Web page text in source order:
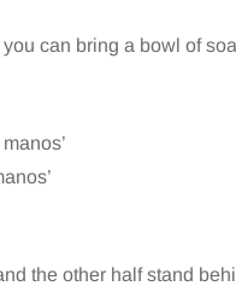
can bring a bowl of
the other half stand